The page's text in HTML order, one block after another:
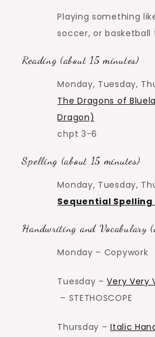
Playing something
soccer, or basketball
Reading (about 15 minutes)
Monday, Tuesday,
The Dragons of
Dragon)
chpt 3-6
Spelling (about 15 minutes)
Monday, Tuesday,
Sequential Spelling
Handwriting and Vocabulary
Monday – Copywork
Tuesday –Very Very
– STETHOSCOPE
Thursday –Italic